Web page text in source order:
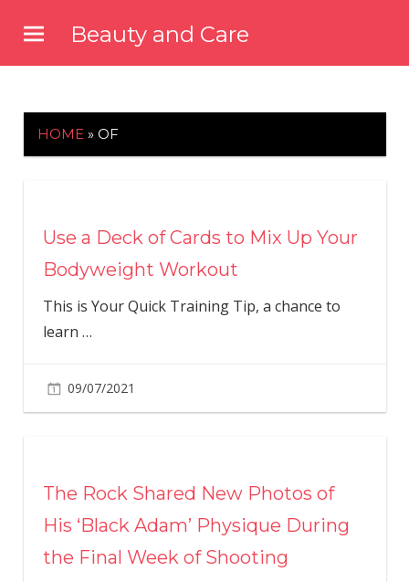
content
Beauty and Care
HOME » OF
Use a Deck of Cards to Mix Up Your
Bodyweight Workout
This is Your Quick Training Tip, a chance to
learn …
09/07/2021
The Rock Shared New Photos of
His ‘Black Adam’ Physique During
the Final Week of Shooting